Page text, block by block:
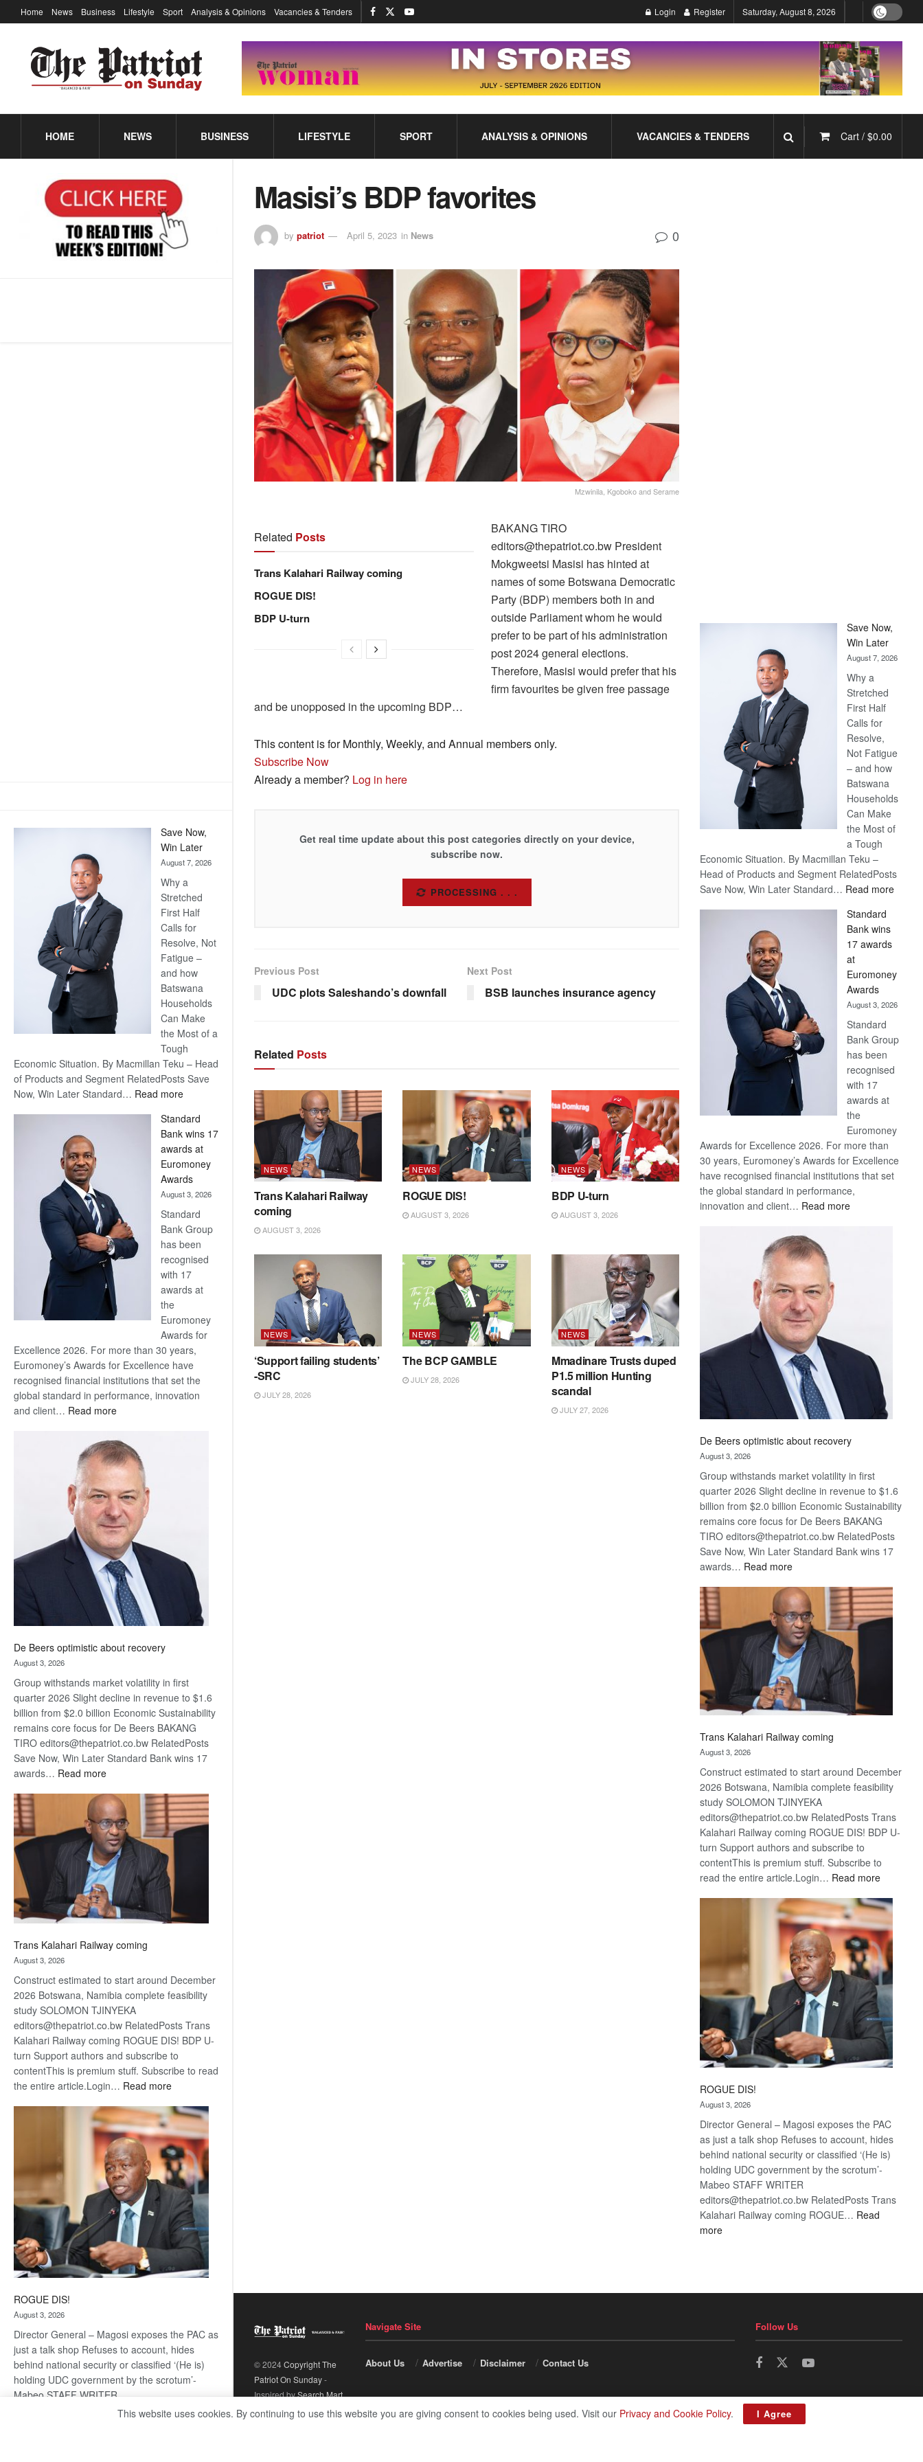
Save Now,
Win Later
August 7, 2026
Why a
Stretched
First Half
Calls for
Resolve, Not
Fatigue –
and how
Batswana
Households
Can Make
the Most of a
Tough
Economic Situation. By Macmillan Teku – Head
of Products and Segment RelatedPosts Save
Now, Win Later Standard… Read more:
Now,
Win
Later
Standard
Bank wins 17
awards at
Euromoney
Awards
August 3, 2026
Standard
Bank Group
has been
recognised
with 17
awards at
the
Euromoney
Awards for
Excellence 2026. For more than 30 years,
Euromoney’s Awards for Excellence have
recognised financial institutions that set the
global standard in performance, innovation
and client… Read more:
Bank
wins
17
awards
at
Euromoney
Awards
De Beers optimistic about recovery
August 3, 2026
Group withstands market volatility in first
quarter 2026 Slight decline in revenue to $1.6
billion from $2.0 billion Economic Sustainability
remains core focus for De Beers BAKANG
TIRO editors@thepatriot.co.bw RelatedPosts
Save Now, Win Later Standard Bank wins 17
awards… Read more:
Beers
optimistic
about
recovery
Trans Kalahari Railway coming
August 3, 2026
Construct estimated to start around December
2026 Botswana, Namibia complete feasibility
study SOLOMON TJINYEKA
editors@thepatriot.co.bw RelatedPosts Trans
Kalahari Railway coming ROGUE DIS! BDP U-
turn Support authors and subscribe to
contentThis is premium stuff. Subscribe to read
the entire article.Login… Read more:
Kalahari
Railway
coming
ROGUE DIS!
August 3, 2026
Director General – Magosi exposes the PAC as
just a talk shop Refuses to account, hides
behind national security or classified ‘(He is)
holding UDC government by the scrotum’-
Mabeo STAFF WRITER
editors@thepatriot.co.bw RelatedPosts Trans
Home News Business Lifestyle Sport Analysis & Opinions Vacancies & Tenders Login Register Saturday, August 8, 2026
HOME NEWS BUSINESS LIFESTYLE SPORT ANALYSIS & OPINIONS VACANCIES & TENDERS Cart / $0.00
Masisi’s BDP favorites
by patriot April 5, 2023 in News 0
Mzwinila, Kgoboko and Serame
Related Posts
Trans Kalahari Railway coming
ROGUE DIS!
BDP U-turn
BAKANG TIRO
editors@thepatriot.co.bw President
Mokgweetsi Masisi has hinted at
names of some Botswana Democratic
Party (BDP) members both in and
outside Parliament whom he would
prefer to be part of his administration
post 2024 general elections.
Therefore, Masisi would prefer that his
firm favourites be given free passage
and be unopposed in the upcoming BDP…
This content is for Monthly, Weekly, and Annual members only.
Subscribe Now
Already a member? Log in here
Get real time update about this post categories directly on your device,
subscribe now.
SUBSCRIBE
Previous Post
UDC plots Saleshando’s downfall
Next Post
BSB launches insurance agency
Related Posts
NEWS
Trans Kalahari Railway
coming
AUGUST 3, 2026
NEWS
ROGUE DIS!
AUGUST 3, 2026
NEWS
BDP U-turn
AUGUST 3, 2026
NEWS
‘Support failing students’
-SRC
JULY 28, 2026
NEWS
The BCP GAMBLE
JULY 28, 2026
NEWS
Mmadinare Trusts duped
P1.5 million Hunting
scandal
JULY 27, 2026
Save Now,
Win Later
August 7, 2026
Why a
Stretched
First Half
Calls for
Resolve,
Not Fatigue
– and how
Batswana
Households
Can Make
the Most of
a Tough
Economic Situation. By Macmillan Teku –
Head of Products and Segment RelatedPosts
Save Now, Win Later Standard… Read more:
Standard
Bank wins
17 awards
at
Euromoney
Awards
August 3, 2026
Standard
Bank Group
has been
recognised
with 17
awards at
the
Euromoney
Awards for Excellence 2026. For more than
30 years, Euromoney’s Awards for Excellence
have recognised financial institutions that set
the global standard in performance,
innovation and client… Read more:
De Beers optimistic about recovery
August 3, 2026
Group withstands market volatility in first
quarter 2026 Slight decline in revenue to $1.6
billion from $2.0 billion Economic Sustainability
remains core focus for De Beers BAKANG
TIRO editors@thepatriot.co.bw RelatedPosts
Save Now, Win Later Standard Bank wins 17
awards… Read more:
Beers
optimistic
about
recovery
Trans Kalahari Railway coming
August 3, 2026
Construct estimated to start around December
2026 Botswana, Namibia complete feasibility
study SOLOMON TJINYEKA
editors@thepatriot.co.bw RelatedPosts Trans
Kalahari Railway coming ROGUE DIS! BDP U-
turn Support authors and subscribe to
contentThis is premium stuff. Subscribe to
read the entire article.Login… Read more:
Kalahari
Railway
coming
ROGUE DIS!
August 3, 2026
Director General – Magosi exposes the PAC
as just a talk shop Refuses to account, hides
behind national security or classified ‘(He is)
holding UDC government by the scrotum’-
Mabeo STAFF WRITER
editors@thepatriot.co.bw RelatedPosts Trans
Kalahari Railway coming ROGUE… Read
more:
© 2024Copyright The
Patriot On Sunday-
Inspired bySearch Mart.
Navigate Site
About Us Advertise Disclaimer Contact Us
Follow Us
This website uses cookies. By continuing to use this website you are giving consent to cookies being used. Visit our Privacy and Cookie Policy. I Agree